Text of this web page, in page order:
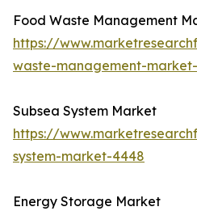
Food Waste Management
https://
waste-management-
Subsea System Market
https://
system-market-4448
Energy Storage Market